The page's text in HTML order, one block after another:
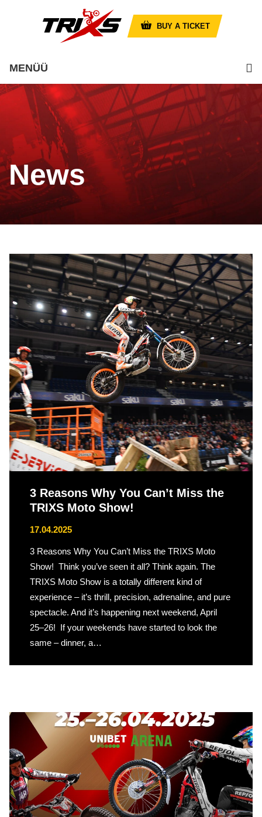
BUY A TICKET
MENÜÜ
News
3 Reasons Why You Can’t Miss the
TRIXS Moto Show!
17.04.2025
3 Reasons Why You Can’t Miss the TRIXS Moto
Show! Think you’ve seen it all? Think again. The
TRIXS Moto Show is a totally different kind of
experience – it’s thrill, precision, adrenaline, and pure
spectacle. And it’s happening next weekend, April
25–26! If your weekends have started to look the
same – dinner, a…